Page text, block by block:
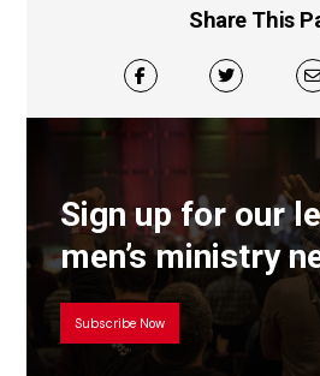
Share This
Sign up for our
men’s ministry
Subscribe Now